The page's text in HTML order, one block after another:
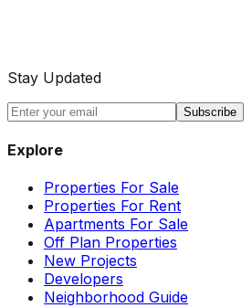
Stay Updated
Subscribe
Explore
Properties For Sale
Properties For Rent
Apartments For Sale
Off Plan Properties
New Projects
Developers
Neighborhood Guide